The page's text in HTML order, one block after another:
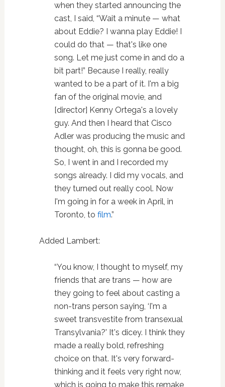
when they started announcing the
cast, I said, “Wait a minute — what
about Eddie? I wanna play Eddie! I
could do that — that's like one
song. Let me just come in and do a
bit part!” Because I really, really
wanted to be a part of it. I'm a big
fan of the original movie, and
[director] Kenny Ortega's a lovely
guy. And then I heard that Cisco
Adler was producing the music and
thought, oh, this is gonna be good.
So, I went in and I recorded my
songs already. I did my vocals, and
they turned out really cool. Now
I'm going in for a week in April, in
Toronto, to film.”
Added Lambert:
“You know, I thought to myself, my
friends that are trans — how are
they going to feel about casting a
non-trans person saying, ‘I'm a
sweet transvestite from transexual
Transylvania?' It's dicey. I think they
made a really bold, refreshing
choice on that. It's very forward-
thinking and it feels very right now,
which is going to make this remake